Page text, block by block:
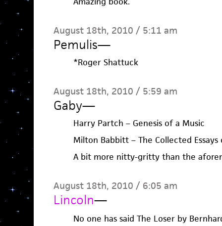
August 18th, 2010 / 5:11 am
Pemulis—
*Roger Shattuck
August 18th, 2010 / 5:59 am
Gaby—
Harry Partch – Genesis of a Music
Milton Babbitt – The Collected
A bit more nitty-gritty than the
August 18th, 2010 / 6:05 am
Lincoln—
No one has said The Loser by